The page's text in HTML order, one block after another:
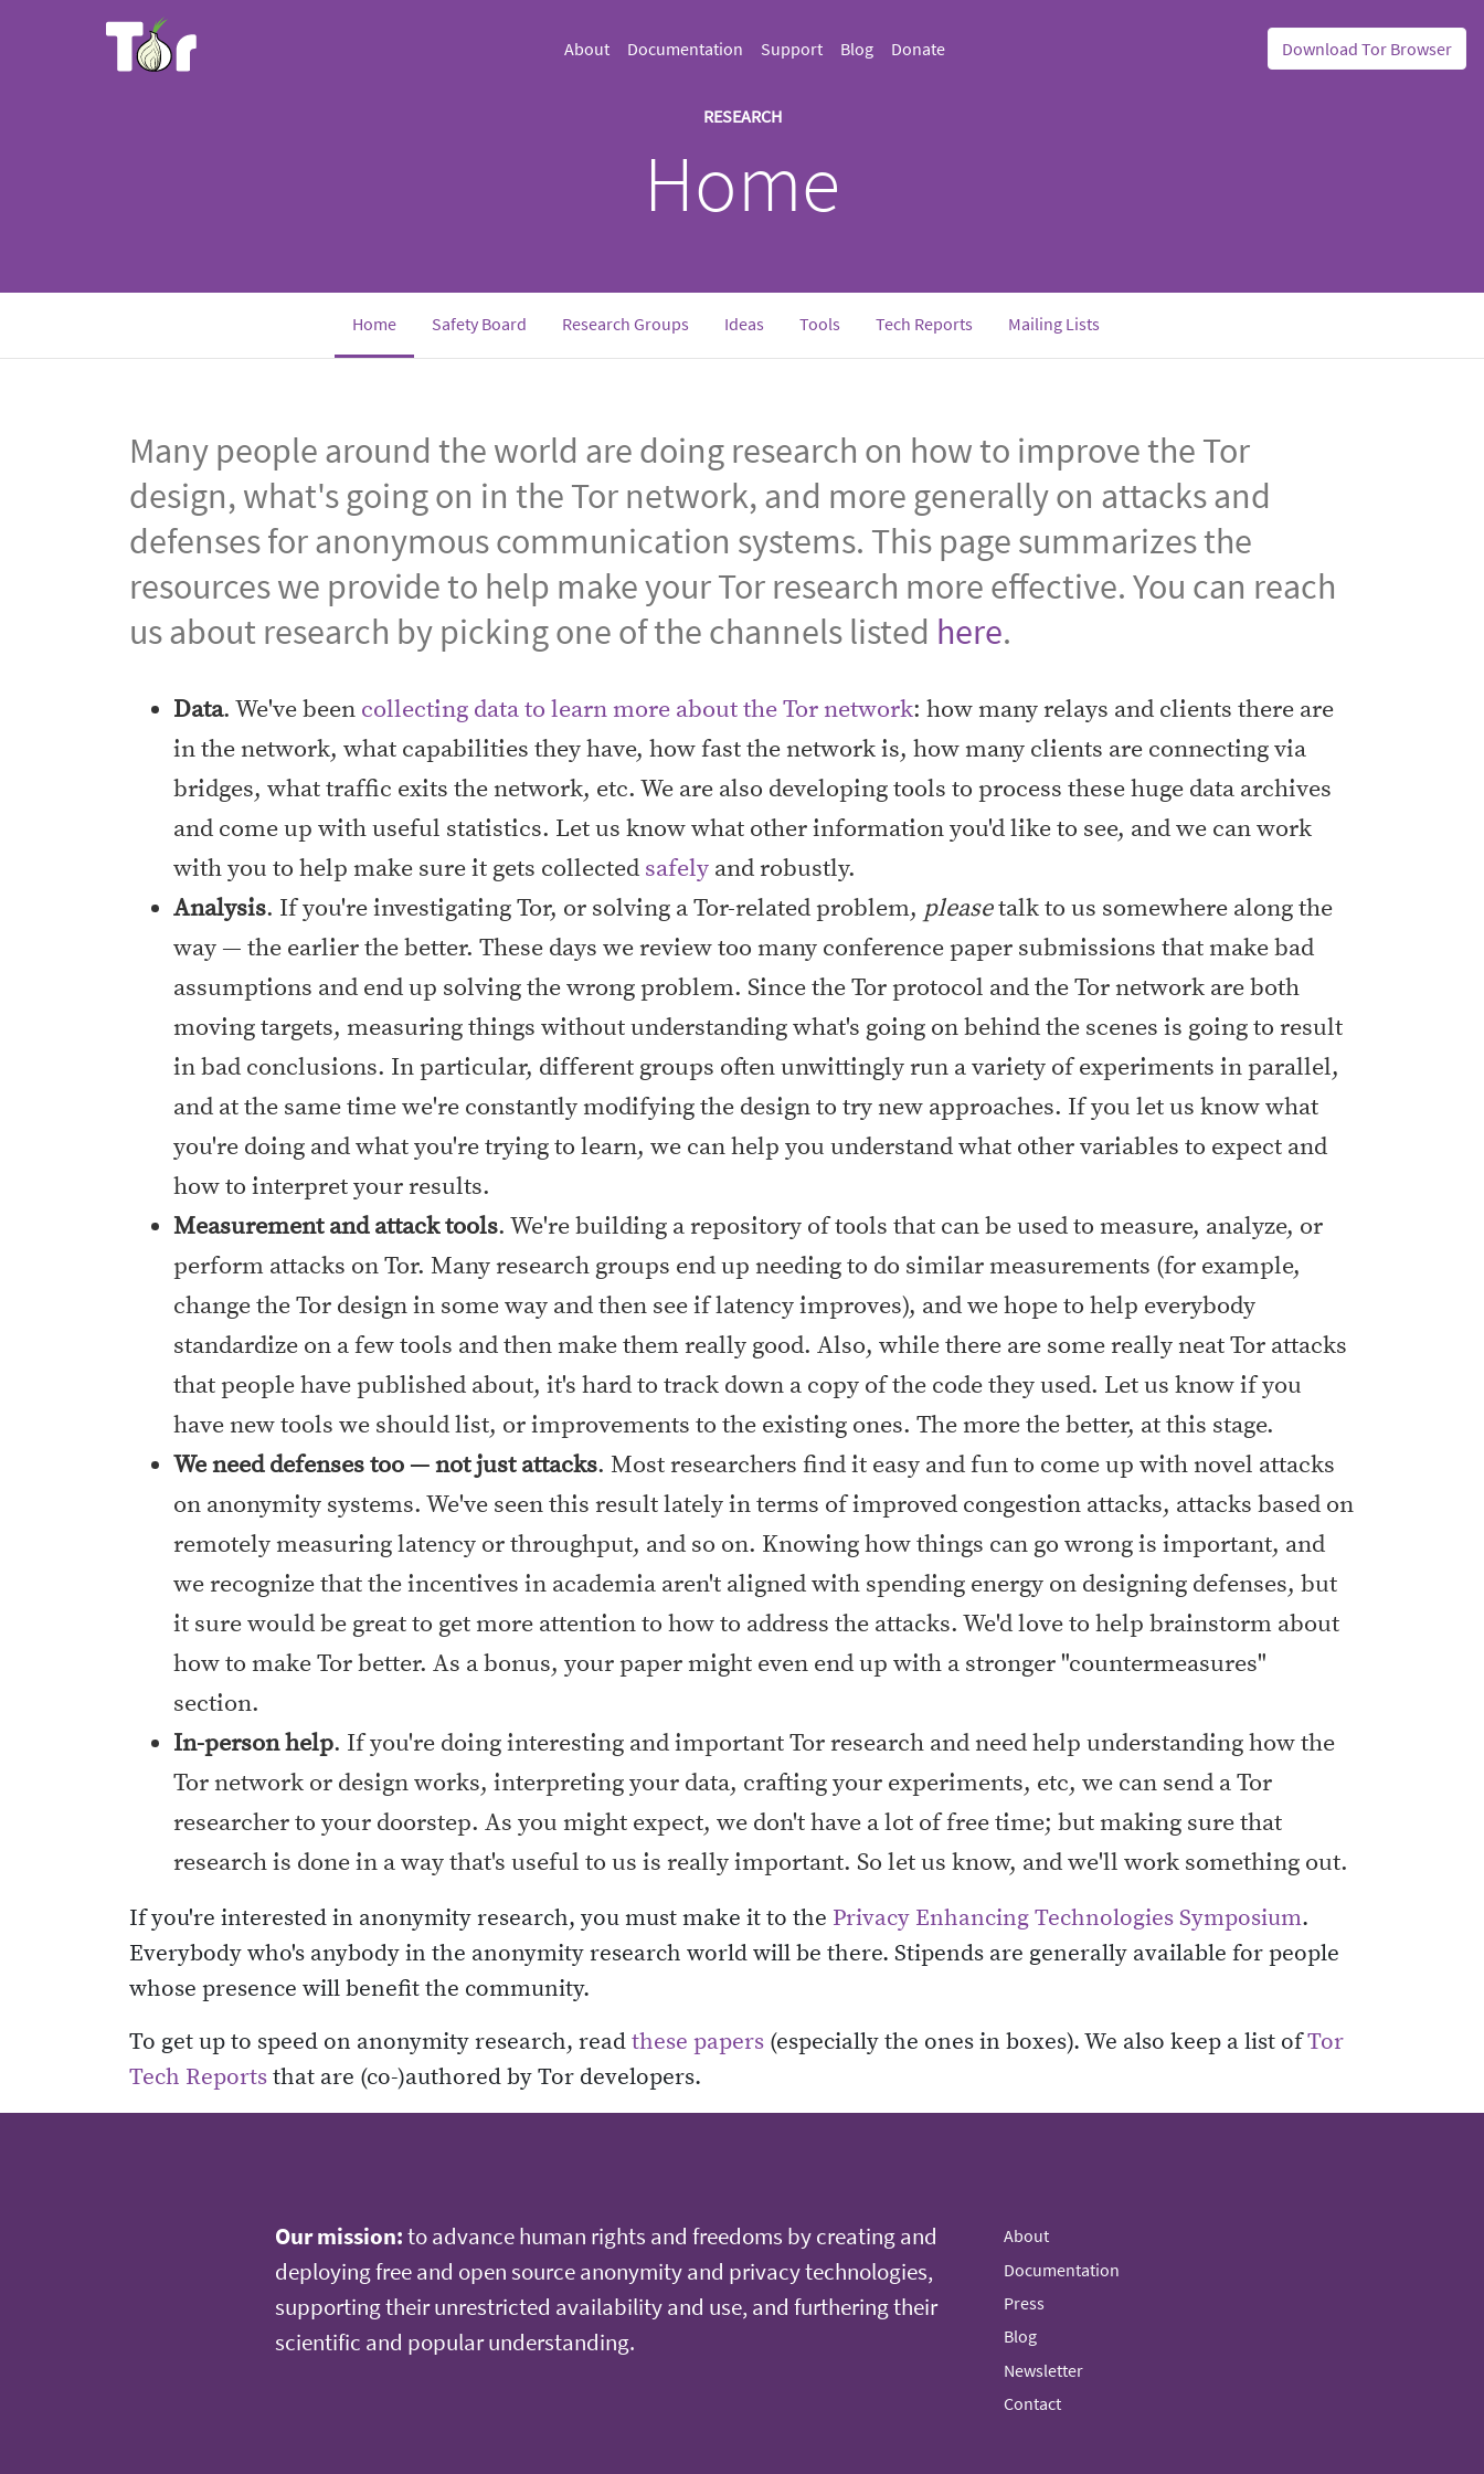
About Documentation Support Blog Donate Download Tor Browser
RESEARCH
Home
Home Safety Board Research Groups Ideas Tools Tech Reports Mailing Lists
Many people around the world are doing research on how to improve the Tor
design, what's going on in the Tor network, and more generally on attacks and
defenses for anonymous communication systems. This page summarizes the
resources we provide to help make your Tor research more effective. You can reach
us about research by picking one of the channels listed here.
Data. We've been collecting data to learn more about the Tor network: how many relays and clients there are
in the network, what capabilities they have, how fast the network is, how many clients are connecting via
bridges, what traffic exits the network, etc. We are also developing tools to process these huge data archives
and come up with useful statistics. Let us know what other information you'd like to see, and we can work
with you to help make sure it gets collected safely and robustly.
Analysis. If you're investigating Tor, or solving a Tor-related problem, pleasetalk to us somewhere along the
way — the earlier the better. These days we review too many conference paper submissions that make bad
assumptions and end up solving the wrong problem. Since the Tor protocol and the Tor network are both
moving targets, measuring things without understanding what's going on behind the scenes is going to result
in bad conclusions. In particular, different groups often unwittingly run a variety of experiments in parallel,
and at the same time we're constantly modifying the design to try new approaches. If you let us know what
you're doing and what you're trying to learn, we can help you understand what other variables to expect and
how to interpret your results.
Measurement and attack tools. We're building a repository of tools that can be used to measure, analyze, or
perform attacks on Tor. Many research groups end up needing to do similar measurements (for example,
change the Tor design in some way and then see if latency improves), and we hope to help everybody
standardize on a few tools and then make them really good. Also, while there are some really neat Tor attacks
that people have published about, it's hard to track down a copy of the code they used. Let us know if you
have new tools we should list, or improvements to the existing ones. The more the better, at this stage.
We need defenses too — not just attacks. Most researchers find it easy and fun to come up with novel attacks
on anonymity systems. We've seen this result lately in terms of improved congestion attacks, attacks based on
remotely measuring latency or throughput, and so on. Knowing how things can go wrong is important, and
we recognize that the incentives in academia aren't aligned with spending energy on designing defenses, but
it sure would be great to get more attention to how to address the attacks. We'd love to help brainstorm about
how to make Tor better. As a bonus, your paper might even end up with a stronger "countermeasures"
section.
In-person help. If you're doing interesting and important Tor research and need help understanding how the
Tor network or design works, interpreting your data, crafting your experiments, etc, we can send a Tor
researcher to your doorstep. As you might expect, we don't have a lot of free time; but making sure that
research is done in a way that's useful to us is really important. So let us know, and we'll work something out.
If you're interested in anonymity research, you must make it to the Privacy Enhancing Technologies Symposium.
Everybody who's anybody in the anonymity research world will be there. Stipends are generally available for people
whose presence will benefit the community.
To get up to speed on anonymity research, readthese papers (especially the ones in boxes). We also keep a list ofTor
Tech Reportsthat are (co-)authored by Tor developers.
Our mission:to advance human rights and freedoms by creating and
deploying free and open source anonymity and privacy technologies,
supporting their unrestricted availability and use, and furthering their
scientific and popular understanding.
About
Documentation
Press
Blog
Newsletter
Contact